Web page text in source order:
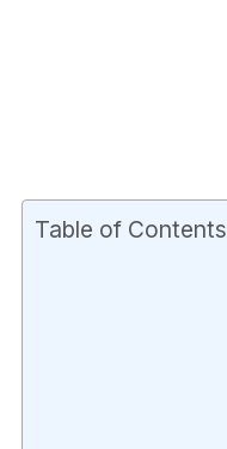
Table of Contents